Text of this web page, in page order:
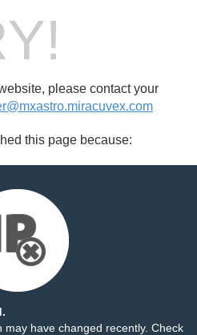
please contact your
this page because:
have changed recently. Check